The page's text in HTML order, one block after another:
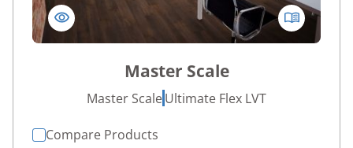
Master Scale
Master ScaleUltimate Flex LVT
Compare Products